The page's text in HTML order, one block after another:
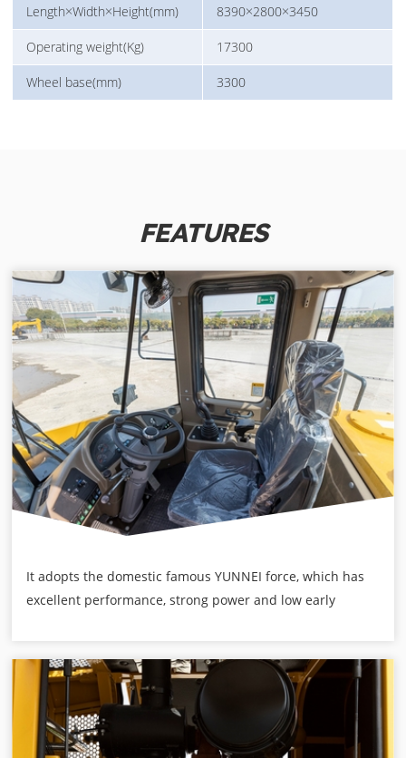
Length×Width×Height(mm) 8390×2800×3450
Operating weight(Kg) 17300
Wheel base(mm) 3300
FEATURES
It adopts the domestic famous YUNNEI force, which has
excellent performance, strong power and low early